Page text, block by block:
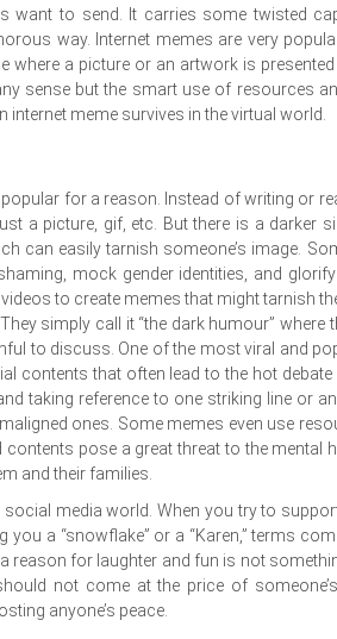
want to send. It carries some twisted
way. Internet memes are very
where a picture or an artwork is
sense but the smart use of resources
internet meme survives in the virtual world.
for a reason. Instead of writing or
a picture, gif, etc. But there is a darker
can easily tarnish someone’s image.
mock gender identities, and
to create memes that might tarnish
simply call it “the dark humour” where
to discuss. One of the most viral and
contents that often lead to the hot
taking reference to one striking line or
ones. Some memes even use
contents pose a great threat to the mental
and their families.
media world. When you try to
you a “snowflake” or a “Karen,” terms
reason for laughter and fun is not
not come at the price of
anyone’s peace.